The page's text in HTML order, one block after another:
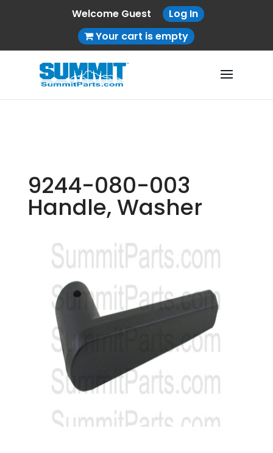
Welcome Guest
Log In
Your cart is empty
9244-080-003
Handle, Washer